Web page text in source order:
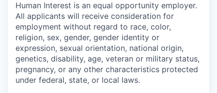
Human Interest is an equal opportunity employer.
All applicants will receive consideration for
employment without regard to race, color,
religion, sex, gender, gender identity or
expression, sexual orientation, national origin,
genetics, disability, age, veteran or military status,
pregnancy, or any other characteristics protected
under federal, state, or local laws.